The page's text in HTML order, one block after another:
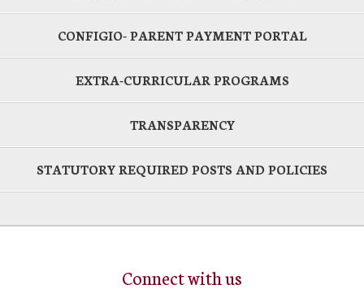
CONFIGIO- PARENT PAYMENT PORTAL
EXTRA-CURRICULAR PROGRAMS
TRANSPARENCY
STATUTORY REQUIRED POSTS AND POLICIES
Connect with us